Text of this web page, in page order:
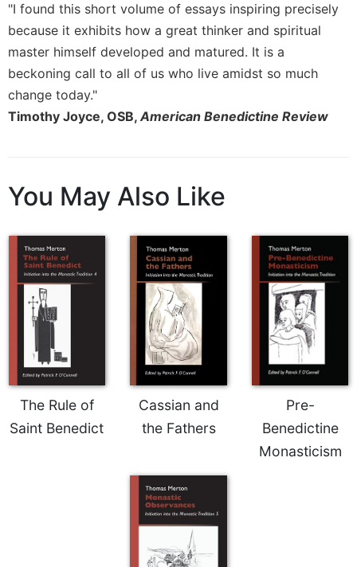
Aesthetics
and
the
Arts
Prayer
&
Liturgy
Hours
Spirituality
Biography/Hagiography
Daily
Spiritual
Direction/Counseling
Give
This
"I found this short volume of essays inspiring precisely
because it exhibits how a great thinker and spiritual
master himself developed and matured. It is a
beckoning call to all of us who live amidst so much
change today."
Timothy Joyce, OSB,American Benedictine Review
You May Also Like
The Rule of
Saint Benedict
Cassian and
the Fathers
Pre-
Benedictine
Monasticism